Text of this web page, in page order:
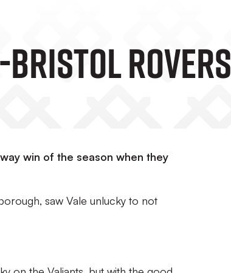
Bristol Rovers
win of the season when they
saw Vale unlucky to not